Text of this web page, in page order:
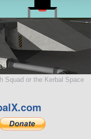
Squad or the Kerbal Space